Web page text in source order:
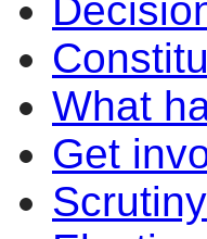
What
Get
Scrutiny